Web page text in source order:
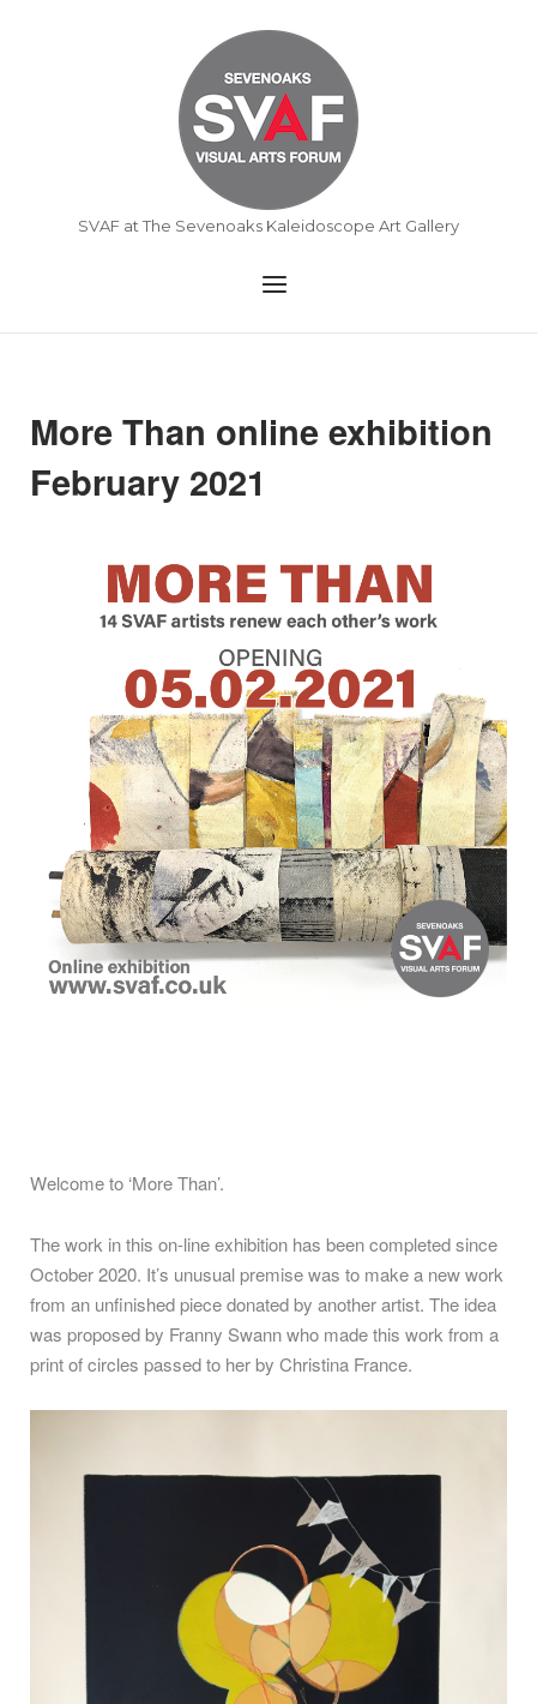
Home
SVAF at The Sevenoaks Kaleidoscope Art Gallery
Menu
More Than online exhibition
February 2021
Welcome to ‘More Than’.
The work in this on-line exhibition has been completed since
October 2020. It’s unusual premise was to make a new work
from an unfinished piece donated by another artist. The idea
was proposed by Franny Swann who made this work from a
print of circles passed to her by Christina France.